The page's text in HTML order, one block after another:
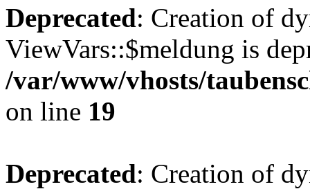
Deprecated: Creation of
ViewVars::$meldung is
/var/www/vhosts/
on line 19
Deprecated: Creation of